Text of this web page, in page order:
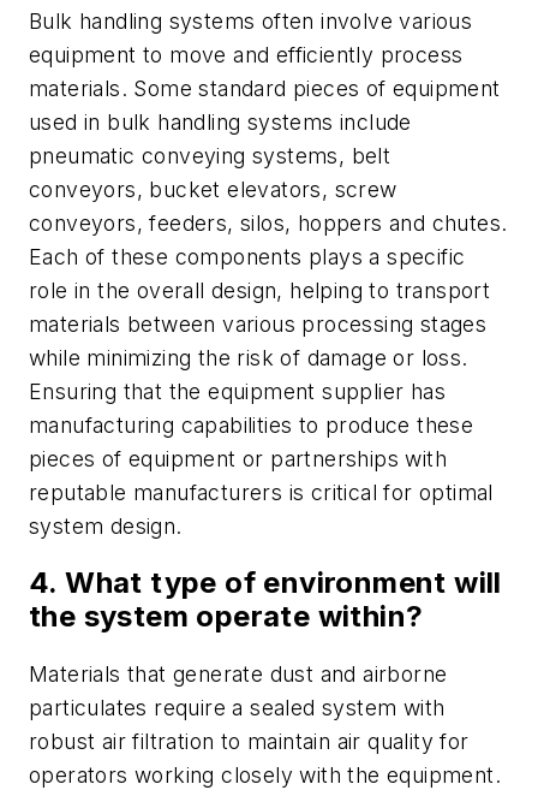
Bulk handling systems often involve various
equipment to move and efficiently process
materials. Some standard pieces of equipment
used in bulk handling systems include
pneumatic conveying systems, belt
conveyors, bucket elevators, screw
conveyors, feeders, silos, hoppers and chutes.
Each of these components plays a specific
role in the overall design, helping to transport
materials between various processing stages
while minimizing the risk of damage or loss.
Ensuring that the equipment supplier has
manufacturing capabilities to produce these
pieces of equipment or partnerships with
reputable manufacturers is critical for optimal
system design.
4. What type of environment will
the system operate within?
Materials that generate dust and airborne
particulates require a sealed system with
robust air filtration to maintain air quality for
operators working closely with the equipment.